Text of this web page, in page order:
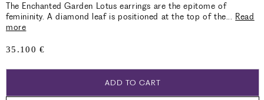
The Enchanted Garden Lotus earrings are the epitome of
femininity. A diamond leaf is positioned at the top of the
Read
more
Regular
35.100 €
ADD TO CART